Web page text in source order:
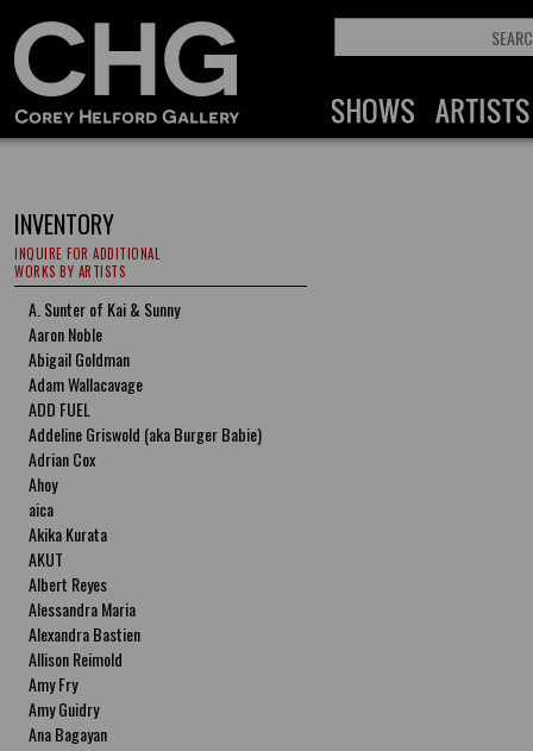
INVENTORY
INQUIRE FOR ADDITIONAL
WORKS BY ARTISTS
A. Sunter of Kai & Sunny
Aaron Noble
Abigail Goldman
Adam Wallacavage
ADD FUEL
Addeline Griswold (aka Burger Babie)
Adrian Cox
Ahoy
aica
Akika Kurata
AKUT
Albert Reyes
Alessandra Maria
Alexandra Bastien
Allison Reimold
Amy Fry
Amy Guidry
Ana Bagayan